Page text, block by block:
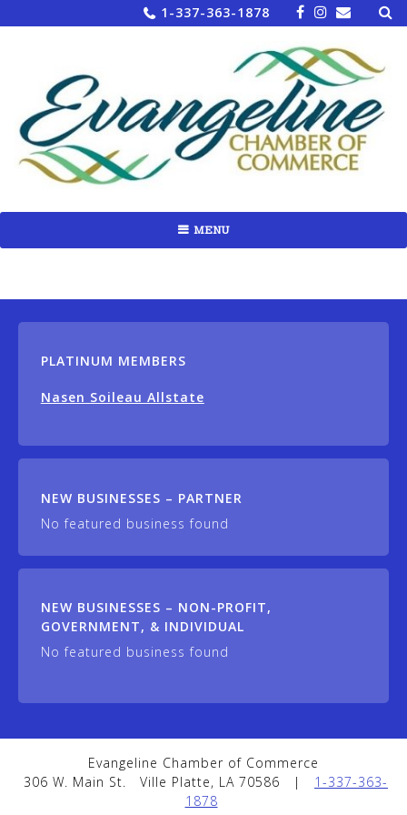
to
1-337-363-1878 for:
MENU
PLATINUM MEMBERS
Nasen Soileau Allstate
NEW BUSINESSES – PARTNER
No featured business found
NEW BUSINESSES – NON-PROFIT,
GOVERNMENT, & INDIVIDUAL
No featured business found
Evangeline Chamber of Commerce
306 W. Main St.
Ville Platte, LA 70586 |
1-337-363-
1878